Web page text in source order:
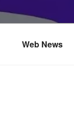
Web News